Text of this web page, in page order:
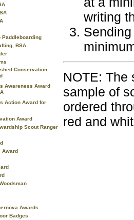
Paddleboarding
BSA
Conservation
Awareness Award
Action Award for
Award
Scout Ranger
Award
Awards
Badges
writing
NOTE: The
sample of
ordered
red and